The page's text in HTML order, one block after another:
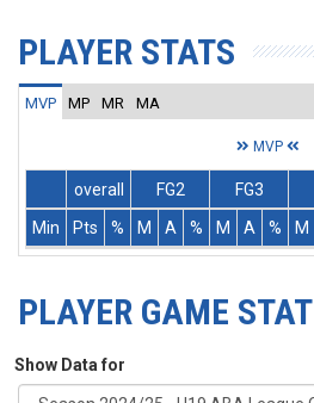
PLAYER STATS
MVP MP MR MA
MVP
overall FG2 FG3
Min
Pts % M A % M A % M
PLAYER GAME
Show Data for